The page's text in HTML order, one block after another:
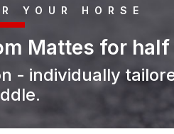
YOUR HORSE
Mattes for half
- individually